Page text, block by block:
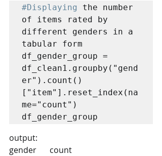
#Displaying
the number
of items rated by
different genders in a
tabular form
df_gender_group =
df_clean1.groupby("gend
er").count()
["item"].reset_index(na
me="count")
df_gender_group
output:
gender 	count